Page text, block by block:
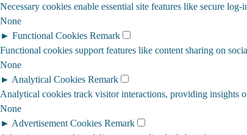
Necessary cookies enable essential site features like secure
None
► Functional Cookies Remark
Functional cookies support features like content sharing on
None
► Analytical Cookies Remark
Analytical cookies track visitor interactions, providing insights
None
► Advertisement Cookies Remark